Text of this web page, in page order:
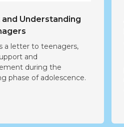
Understanding
a letter to teenagers,
and
during the
phase of adolescence.